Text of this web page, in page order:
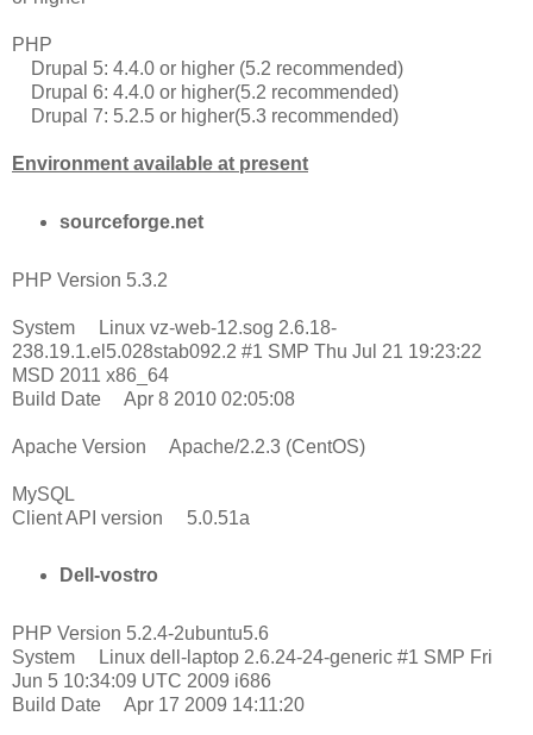
PHP
Drupal 5: 4.4.0 or higher (5.2 recommended)
Drupal 6: 4.4.0 or higher(5.2 recommended)
Drupal 7: 5.2.5 or higher(5.3 recommended)
Environment available at present
sourceforge.net
PHP Version 5.3.2
System Linux vz-web-12.sog 2.6.18-
238.19.1.el5.028stab092.2 #1 SMP Thu Jul 21 19:23:22
MSD 2011 x86_64
Build Date Apr 8 2010 02:05:08
Apache Version Apache/2.2.3 (CentOS)
MySQL
Client API version 5.0.51a
Dell-vostro
PHP Version 5.2.4-2ubuntu5.6
System Linux dell-laptop 2.6.24-24-generic #1 SMP Fri
Jun 5 10:34:09 UTC 2009 i686
Build Date Apr 17 2009 14:11:20